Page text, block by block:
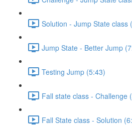
Solution - Jump State class
Jump State - Better Jump
Testing Jump (5:43)
Fall state class - Challenge
Fall State class - Solution